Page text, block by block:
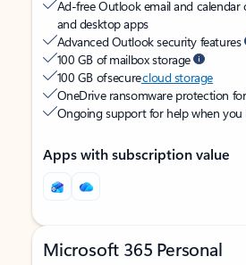
Ad-free Outlook email and calendar
and desktop apps
Advanced Outlook security features
100 GB of mailbox storage
100 GB of securecloud storage
OneDrive ransomware protection
Ongoing support for help when you
Apps with subscription value
Microsoft 365 Personal